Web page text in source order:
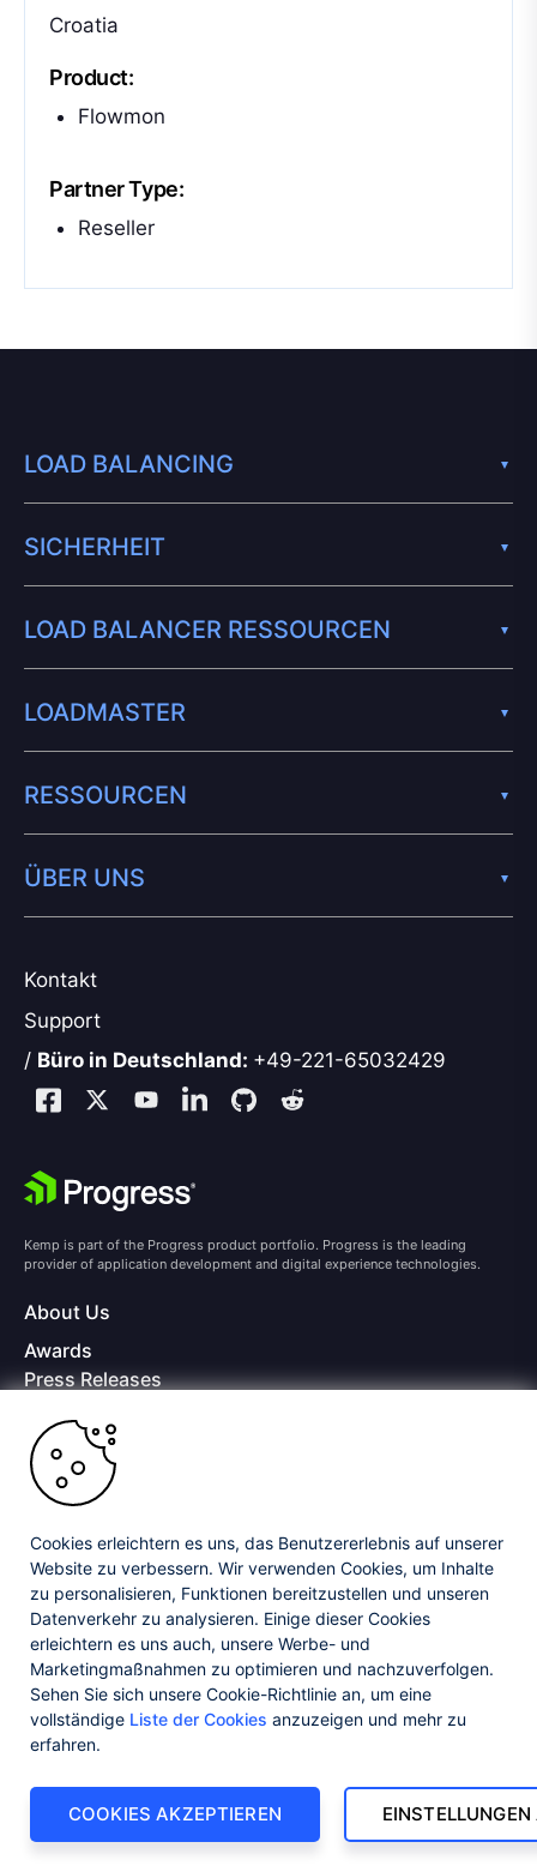
Croatia
Product:
Flowmon
Partner Type:
Reseller
Kontakt
Support
/ Büro in Deutschland: +49-221-65032429
LOAD BALANCING
SICHERHEIT
LOAD BALANCER RESSOURCEN
LOADMASTER
RESSOURCEN
ÜBER UNS
Kemp is part of the Progress product portfolio. Progress is the leading
provider of application development and digital experience technologies.
About Us
Awards
Press Releases
Careers
Offices
Copyright © 2026 Progress Software Corporation and/or its
subsidiaries or affiliates. All Rights Reserved.
Progress and certain product names used herein are trademarks or registered
trademarks of Progress Software Corporation and/or one of its subsidiaries or
affiliates in the U.S. and/or other countries. See Trademarks
for appropriate
markings. All rights in any other trademarks contained herein are reserved by
their respective owners and their inclusion does not imply an endorsement,
affiliation, or sponsorship as between Progress and the respective owners.
Privacy Center
Powered byProgress Sitefinity
Cookies erleichtern es uns, das Benutzererlebnis auf unserer
Website zu verbessern. Wir verwenden Cookies, um Inhalte
zu personalisieren, Funktionen bereitzustellen und unseren
Datenverkehr zu analysieren. Einige dieser Cookies
erleichtern es uns auch, unsere Werbe- und
Marketingmaßnahmen zu optimieren und nachzuverfolgen.
Sehen Sie sich unsere Cookie-Richtlinie an, um eine
vollständige Liste der Cookies anzuzeigen und mehr zu
erfahren.
COOKIES AKZEPTIEREN